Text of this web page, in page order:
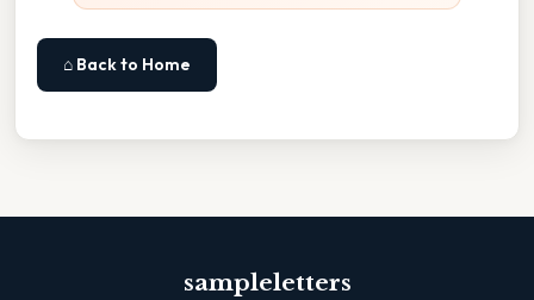
⌂ Back to Home
sampleletters